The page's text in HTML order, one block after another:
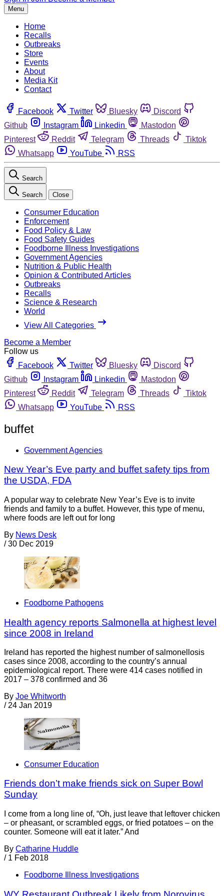
Menu
Home
Recalls
Outbreaks
Store
Events
About
Media Kit
Contact
Facebook Twitter Bluesky
Discord
Github
Instagram Linkedin
Mastodon
Pinterest
Reddit Telegram Threads
Tiktok
Whatsapp
YouTube RSS
Search
Search Close
Consumer Education
Enforcement
Food Policy & Law
Food Safety Guides
Foodborne Illness Investigations
Government Agencies
Nutrition & Public Health
Opinion & Contributed Articles
Outbreaks
Recalls
Science & Research
World
View All Categories
Become a Member
Follow us
Facebook
Twitter Bluesky
Discord
Github
Instagram Linkedin
Mastodon
Pinterest
Reddit Telegram Threads
Tiktok
Whatsapp
YouTube RSS
buffet
Government Agencies
New Year’s Eve party and buffet safety tips from
the USDA, FDA
A popular way to celebrate New Year’s Eve is to invite
friends and family to a buffet. However, this type of menu,
where foods are left out for long
By News Desk
/ 30 Dec 2019
Foodborne Pathogens
Health agency reports Salmonella at highest level
since 2008 in Ireland
Ireland has reported the highest number of salmonellosis
cases since 2008, according to the country’s annual
epidemiological report. There were 414 cases notified in
2017 – 378 confirmed and 36
By Joe Whitworth
/ 24 Jan 2019
Consumer Education
Friends don’t make friends sick on Super Bowl
Sunday
I come from a long line of, “Oh, just leave that leftover chicken
– or pheasant, or scrambled eggs, or fried potatoes – on the
counter. Someone will eat it later.” And
By Catharine Huddle
/ 1 Feb 2018
Foodborne Illness Investigations